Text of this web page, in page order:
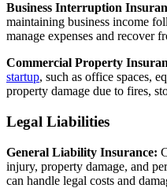
Business Interruption
maintaining business income
manage expenses and recover
Commercial Property
startup, such as office spaces,
property damage due to fires,
Legal Liabilities
General Liability Insurance:
injury, property damage, and
can handle legal costs and